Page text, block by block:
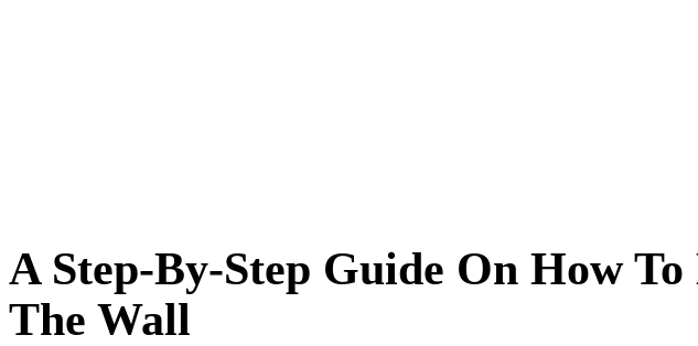
A Step-By-Step Guide On How
The Wall